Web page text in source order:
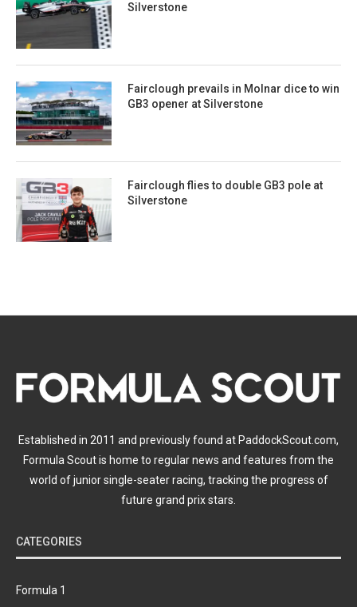
Silverstone
Fairclough prevails in Molnar dice to win
GB3 opener at Silverstone
Fairclough flies to double GB3 pole at
Silverstone
Established in 2011 and previously found at PaddockScout.com,
Formula Scout is home to regular news and features from the
world of junior single-seater racing, tracking the progress of
future grand prix stars.
CATEGORIES
Formula 1